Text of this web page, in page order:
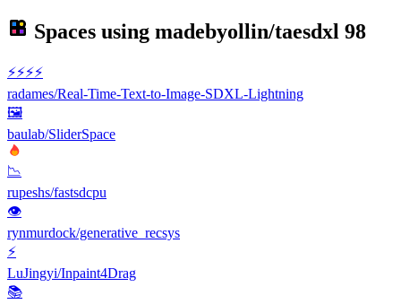
Spaces using madebyollin/taesdxl 98
⚡️⚡️⚡️⚡️
radames/Real-Time-Text-to-Image-SDXL-Lightning
🖼
baulab/SliderSpace
📉
rupeshs/fastsdcpu
👁
rynmurdock/generative_recsys
⚡
LuJingyi/Inpaint4Drag
📚